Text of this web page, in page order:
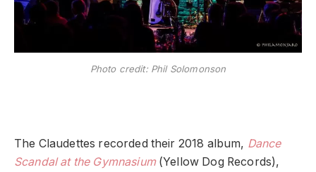
Photo credit: Phil Solomonson
The Claudettes recorded their 2018 album, Dance
Scandal at the Gymnasium(Yellow Dog Records),